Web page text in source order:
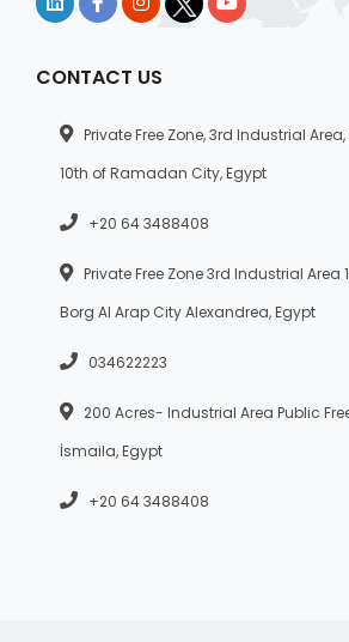
CONTACT US
Private Free Zone, 3rd Industrial Area,
10th of Ramadan City, Egypt
+20 64 3488408
Private Free Zone 3rd Industrial Area
Borg Al Arap City Alexandrea, Egypt
034622223
200 Acres- Industrial Area Public
İsmaila, Egypt
+20 64 3488408